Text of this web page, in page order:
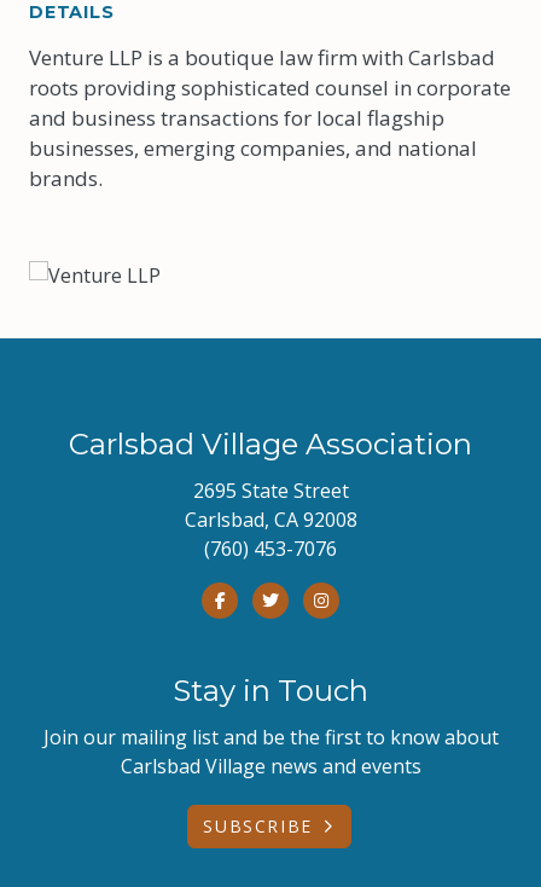
DETAILS
Venture LLP is a boutique law firm with Carlsbad
roots providing sophisticated counsel in corporate
and business transactions for local flagship
businesses, emerging companies, and national
brands.
Carlsbad Village Association
2695 State Street
Carlsbad, CA 92008
(760) 453-7076
Stay in Touch
Join our mailing list and be the first to know about
Carlsbad Village news and events
SUBSCRIBE